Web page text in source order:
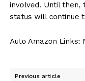
About Us
Privacy Policy
involved. Until
status ‌will continue
Auto Amazon Links:
Previous article